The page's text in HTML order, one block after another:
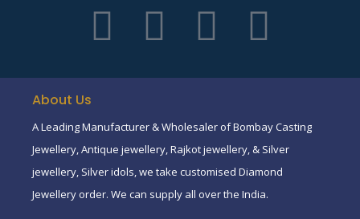
About Us
A Leading Manufacturer & Wholesaler of Bombay Casting
Jewellery, Antique jewellery, Rajkot jewellery, & Silver
jewellery, Silver idols, we take customised Diamond
Jewellery order. We can supply all over the India.